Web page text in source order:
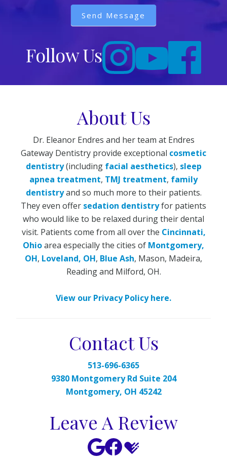
Send Message
Follow Us
About Us
Dr. Eleanor Endres and her team at Endres
Gateway Dentistry provide exceptional cosmetic
dentistry(including facial aesthetics), sleep
apnea treatment, TMJ treatment, family
dentistryand so much more to their patients.
They even offer sedation dentistryfor patients
who would like to be relaxed during their dental
visit. Patients come from all over the Cincinnati,
Ohioarea especially the cities of Montgomery,
OH, Loveland, OH, Blue Ash, Mason, Madeira,
Reading and Milford, OH.
View our Privacy Policy here.
Contact Us
513-696-6365
9380 Montgomery Rd Suite 204
Montgomery, OH 45242
Leave A Review